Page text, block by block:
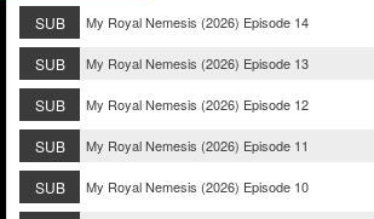
SUB My Royal Nemesis (2026) Episode 14
SUB My Royal Nemesis (2026) Episode 13
SUB My Royal Nemesis (2026) Episode 12
SUB My Royal Nemesis (2026) Episode 11
SUB My Royal Nemesis (2026) Episode 10